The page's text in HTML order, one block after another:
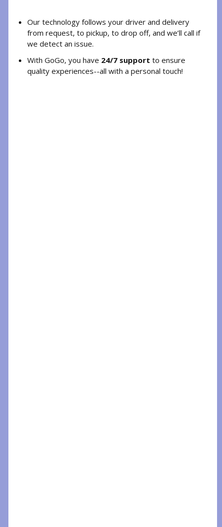
Our technology follows your driver and delivery
from request, to pickup, to drop off, and we’ll call if
we detect an issue.
With GoGo, you have 24/7 support to ensure
quality experiences--all with a personal touch!